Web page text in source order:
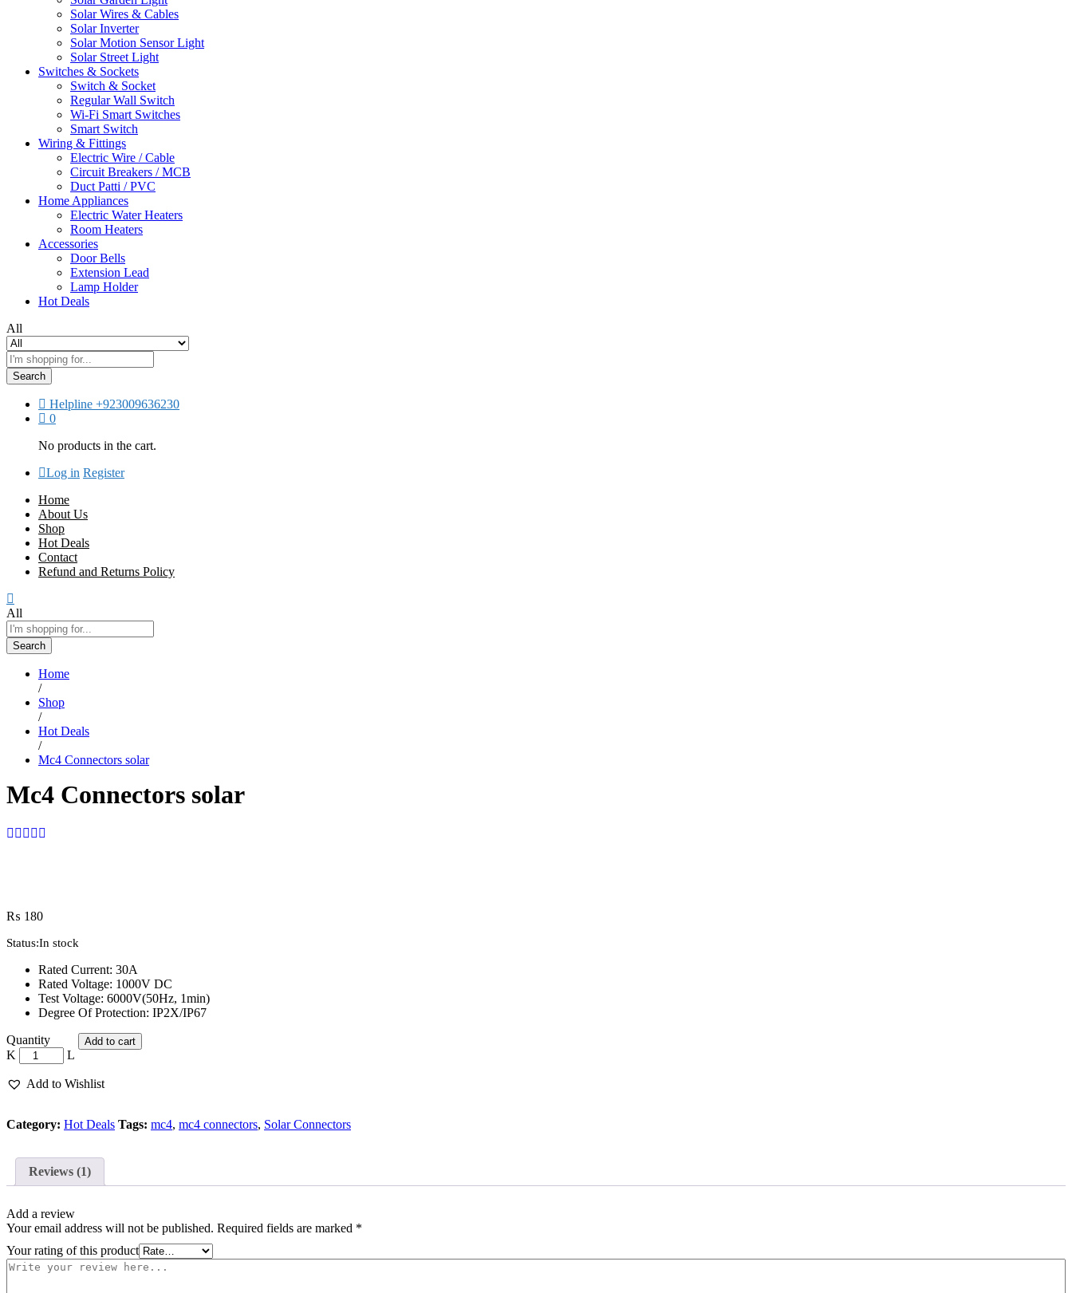
Solar Wires & Cables
Solar Inverter
Solar Motion Sensor Light
Solar Street Light
Switches & Sockets
Switch & Socket
Regular Wall Switch
Wi-Fi Smart Switches
Smart Switch
Wiring & Fittings
Electric Wire / Cable
Circuit Breakers / MCB
Duct Patti / PVC
Home Appliances
Electric Water Heaters
Room Heaters
Accessories
Door Bells
Extension Lead
Lamp Holder
Hot Deals
All
Search
Helpline +923009636230
0
No products in the cart.
Log in Register
Home
About Us
Shop
Hot Deals
Contact
Refund and Returns Policy
All
Search
Home
/
Shop
/
Hot Deals
/
Mc4 Connectors solar
Mc4 Connectors solar
₨ 180
Status:In stock
Rated Current: 30A
Rated Voltage: 1000V DC
Test Voltage: 6000V(50Hz, 1min)
Degree Of Protection: IP2X/IP67
Mc4
Connectors
solar
quantity
Quantity Add to cart
Add to Wishlist
Category: Hot Deals Tags: mc4, mc4 connectors, Solar Connectors
Reviews (1)
Add a review
Your email address will not be published. Required fields are marked *
Your rating of this product